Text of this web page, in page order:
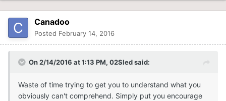
Canadoo
Posted February 14, 2016
On 2/14/2016 at 1:13 PM, 02Sled said:
Waste of time trying to get you to understand what you
obviously can't comprehend. Simply put you encourage